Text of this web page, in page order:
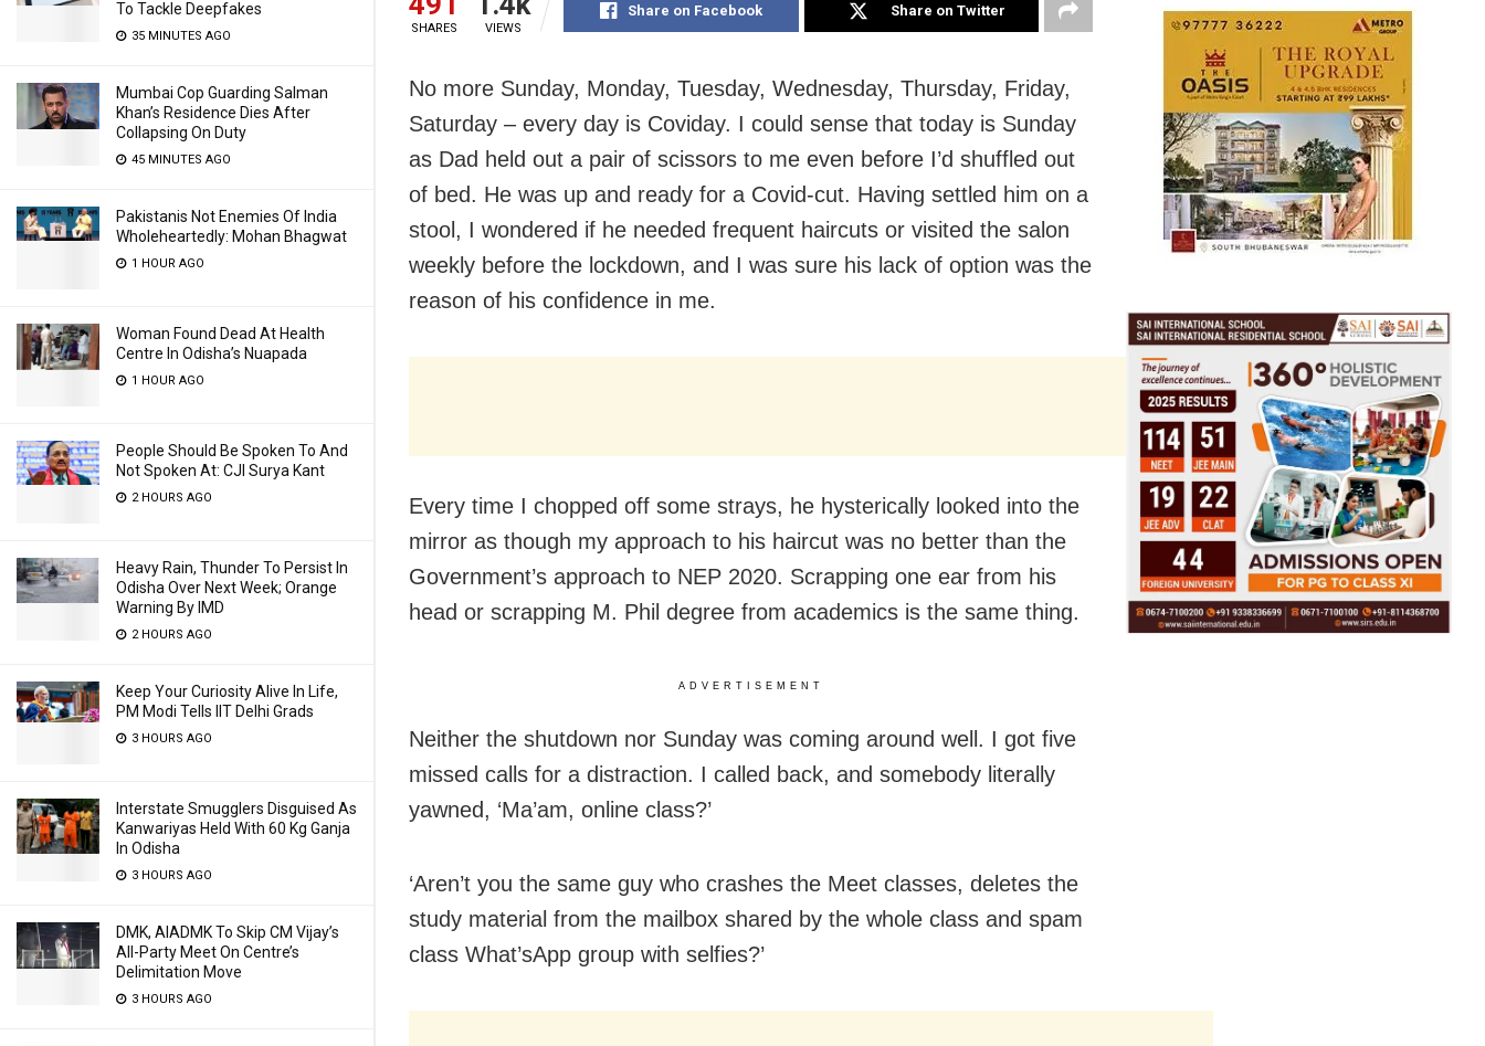
To Tackle Deepfakes
35 MINUTES AGO
Mumbai Cop Guarding Salman
Khan’s Residence Dies After
Collapsing On Duty
45 MINUTES AGO
Pakistanis Not Enemies Of India
Wholeheartedly: Mohan Bhagwat
1 HOUR AGO
Woman Found Dead At Health
Centre In Odisha’s Nuapada
1 HOUR AGO
People Should Be Spoken To And
Not Spoken At: CJI Surya Kant
2 HOURS AGO
Heavy Rain, Thunder To Persist In
Odisha Over Next Week; Orange
Warning By IMD
2 HOURS AGO
Keep Your Curiosity Alive In Life,
PM Modi Tells IIT Delhi Grads
3 HOURS AGO
Interstate Smugglers Disguised As
Kanwariyas Held With 60 Kg Ganja
In Odisha
3 HOURS AGO
DMK, AIADMK To Skip CM Vijay’s
All-Party Meet On Centre’s
Delimitation Move
3 HOURS AGO
SHARES VIEWS
Share on Facebook Share on Twitter
No more Sunday, Monday, Tuesday, Wednesday, Thursday, Friday,
Saturday – every day is Coviday. I could sense that today is Sunday
as Dad held out a pair of scissors to me even before I’d shuffled out
of bed. He was up and ready for a Covid-cut. Having settled him on a
stool, I wondered if he needed frequent haircuts or visited the salon
weekly before the lockdown, and I was sure his lack of option was the
reason of his confidence in me.
Every time I chopped off some strays, he hysterically looked into the
mirror as though my approach to his haircut was no better than the
Government’s approach to NEP 2020. Scrapping one ear from his
head or scrapping M. Phil degree from academics is the same thing.
ADVERTISEMENT
Neither the shutdown nor Sunday was coming around well. I got five
missed calls for a distraction. I called back, and somebody literally
yawned, ‘Ma’am, online class?’
‘Aren’t you the same guy who crashes the Meet classes, deletes the
study material from the mailbox shared by the whole class and spam
class What’sApp group with selfies?’